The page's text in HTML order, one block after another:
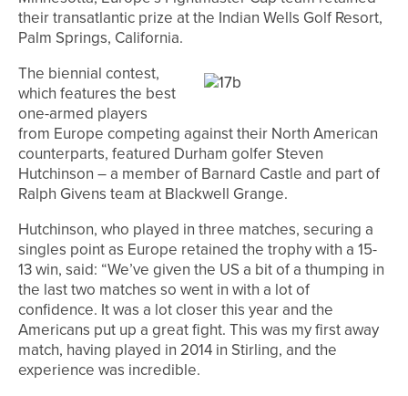
their transatlantic prize at the Indian Wells Golf Resort,
Palm Springs, California.
The biennial contest,
which features the best
one-armed players
from Europe competing against their North American
counterparts, featured Durham golfer Steven
Hutchinson – a member of Barnard Castle and part of
Ralph Givens team at Blackwell Grange.
Hutchinson, who played in three matches, securing a
singles point as Europe retained the trophy with a 15-
13 win, said: “We’ve given the US a bit of a thumping in
the last two matches so went in with a lot of
confidence. It was a lot closer this year and the
Americans put up a great fight. This was my first away
match, having played in 2014 in Stirling, and the
experience was incredible.